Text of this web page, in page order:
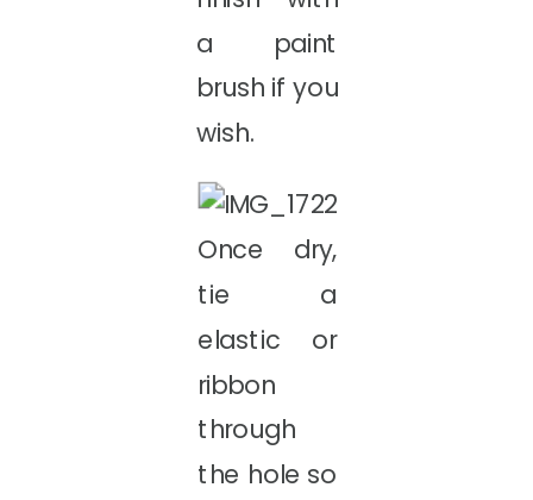
a paint
brush if you
wish.
Once dry,
tie a
elastic or
ribbon
through
the hole so